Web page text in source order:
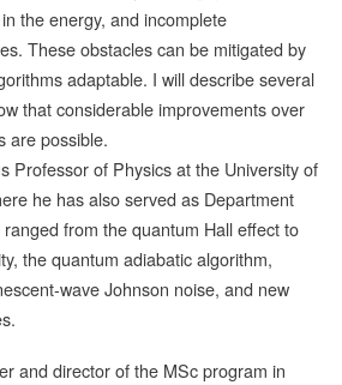
the energy, and incomplete
These obstacles can be mitigated by
adaptable. I will describe several
that considerable improvements over
are possible.
Professor of Physics at the University of
he has also served as Department
from the quantum Hall effect to
the quantum adiabatic algorithm,
wave Johnson noise, and new
and director of the MSc program in